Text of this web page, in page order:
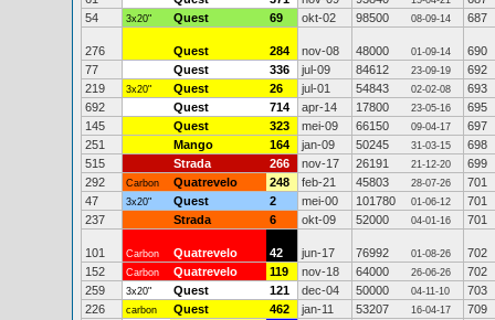
54
3x20" Quest 69 okt-02 98500 08-09-14 687
276 Quest 284 nov-08 48000 01-09-14
690
77
Quest 336 jul-09 84612 23-09-19
692
219
3x20" Quest 26 jul-01 54843 02-02-08
693
692
Quest 714 apr-14 17800 23-05-16
695
145
Quest 323 mei-09 66150 09-04-17
697
251
Mango 164 jan-09 50245 31-03-15
698
515
Strada 266 nov-17 26191 21-12-20
699
292
Carbon Quatrevelo 248 feb-21 45803 28-07-26
701
47
3x20" Quest 2 mei-00 101780 01-06-12
701
237
Strada 6 okt-09 52000 04-01-16 701
101 Carbon Quatrevelo 42 jun-17 76992 01-08-26
702
152
Carbon Quatrevelo 119 nov-18 64000 26-06-26
702
259
3x20" Quest 121 dec-04 50000 04-11-10
703
226
carbon Quest 462 jan-11 53207 16-04-17
709